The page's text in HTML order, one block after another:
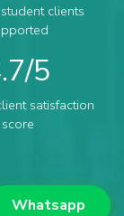
clients
satisfaction
score
Whatsapp